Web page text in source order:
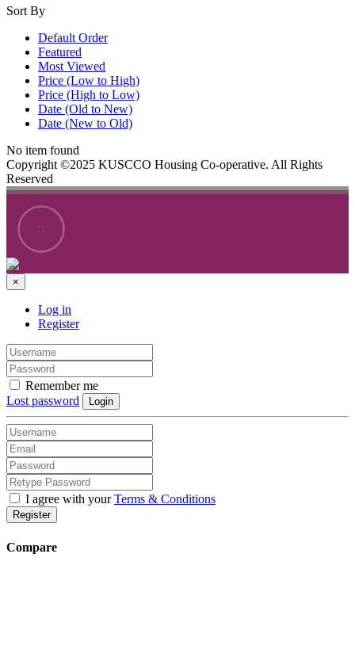
Sort By
Default Order
Featured
Most Viewed
Price (Low to High)
Price (High to Low)
Date (Old to New)
Date (New to Old)
No item found
Copyright ©2025 KUSCCO Housing Co-operative. All Rights
Reserved
×
Log in
Register
Remember me
Lost password
Login
I agree with yourTerms & Conditions
Register
Compare